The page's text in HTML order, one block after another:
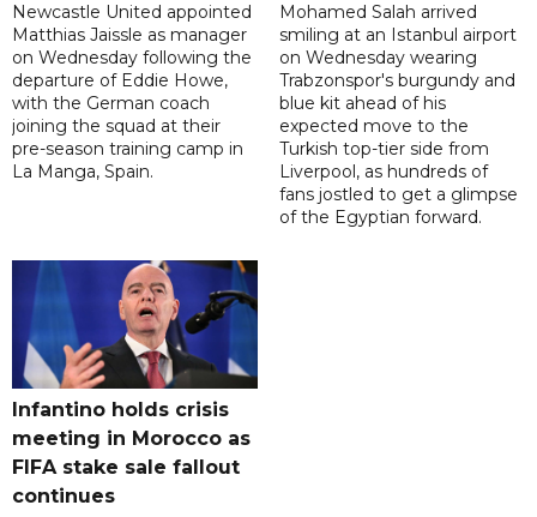
Newcastle United appointed
Matthias Jaissle as manager
on Wednesday following the
departure of Eddie Howe,
with the German coach
joining the squad at their
pre-season training camp in
La Manga, Spain.
Mohamed Salah arrived
smiling at an Istanbul airport
on Wednesday wearing
Trabzonspor's burgundy and
blue kit ahead of his
expected move to the
Turkish top-tier side from
Liverpool, as hundreds of
fans jostled to get a glimpse
of the Egyptian forward.
Infantino holds crisis
meeting in Morocco as
FIFA stake sale fallout
continues